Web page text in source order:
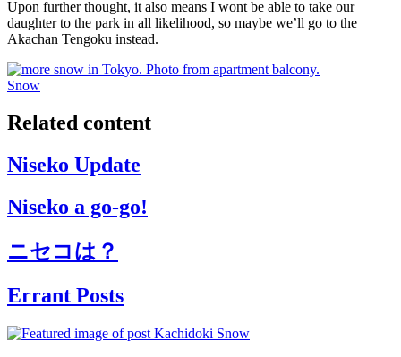
Upon further thought, it also means I wont be able to take our
daughter to the park in all likelihood, so maybe we’ll go to the
Akachan Tengoku instead.
Snow
Related content
Niseko Update
Niseko a go-go!
ニセコは？
Errant Posts